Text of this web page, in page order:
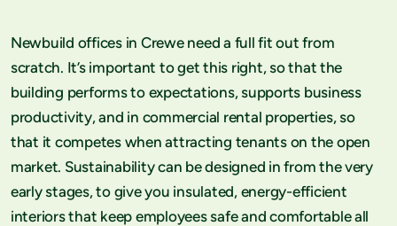
Newbuild offices in Crewe need a full fit out from
scratch. It’s important to get this right, so that the
building performs to expectations, supports business
productivity, and in commercial rental properties, so
that it competes when attracting tenants on the open
market. Sustainability can be designed in from the very
early stages, to give you insulated, energy-efficient
interiors that keep employees safe and comfortable all